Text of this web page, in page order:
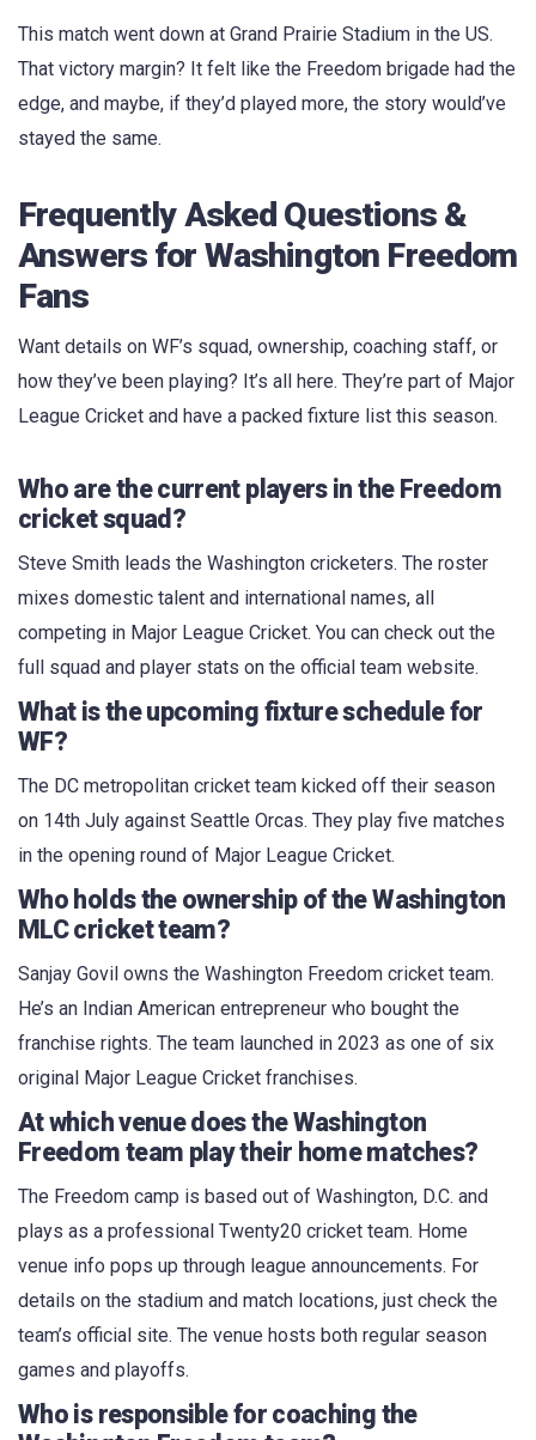
This match went down at Grand Prairie Stadium in the US.
That victory margin? It felt like the Freedom brigade had the
edge, and maybe, if they’d played more, the story would’ve
stayed the same.
Frequently Asked Questions &
Answers for Washington Freedom
Fans
Want details on WF’s squad, ownership, coaching staff, or
how they’ve been playing? It’s all here. They’re part of Major
League Cricket and have a packed fixture list this season.
Who are the current players in the Freedom
cricket squad?
Steve Smith leads the Washington cricketers. The roster
mixes domestic talent and international names, all
competing in Major League Cricket. You can check out the
full squad and player stats on the official team website.
What is the upcoming fixture schedule for
WF?
The DC metropolitan cricket team kicked off their season
on 14th July against Seattle Orcas. They play five matches
in the opening round of Major League Cricket.
Who holds the ownership of the Washington
MLC cricket team?
Sanjay Govil owns the Washington Freedom cricket team.
He’s an Indian American entrepreneur who bought the
franchise rights. The team launched in 2023 as one of six
original Major League Cricket franchises.
At which venue does the Washington
Freedom team play their home matches?
The Freedom camp is based out of Washington, D.C. and
plays as a professional Twenty20 cricket team. Home
venue info pops up through league announcements. For
details on the stadium and match locations, just check the
team’s official site. The venue hosts both regular season
games and playoffs.
Who is responsible for coaching the